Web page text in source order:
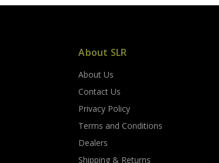
About SLR
About Us
Contact Us
Privacy Policy
Terms and Conditions
Dealers
Shipping & Returns